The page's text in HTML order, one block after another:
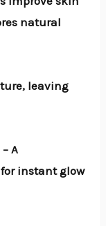
natural
leaving
A
instant glow